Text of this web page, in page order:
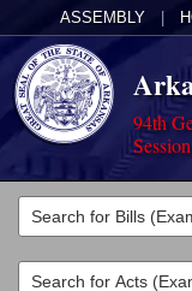
ASSEMBLY
94th
Legislators
List All
Committees